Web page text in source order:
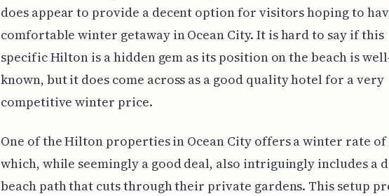
does appear to provide a decent option for visitors hoping to
comfortable winter getaway in Ocean City. It is hard to say if this
specific Hilton is a hidden gem as its position on the beach is
known, but it does come across as a good quality hotel for a very
competitive winter price.
One of the Hilton properties in Ocean City offers a winter rate of
which, while seemingly a good deal, also intriguingly includes a
beach path that cuts through their private gardens. This setup